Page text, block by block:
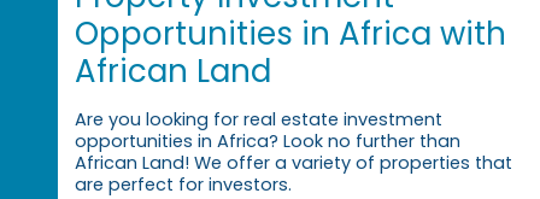
Opportunities in Africa with
African Land
Are you looking for real estate investment
opportunities in Africa? Look no further than
African Land! We offer a variety of properties that
are perfect for investors.